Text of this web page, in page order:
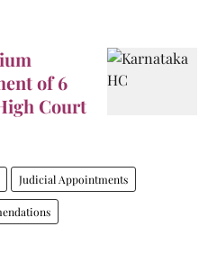
of 6
Court
Judicial Appointments